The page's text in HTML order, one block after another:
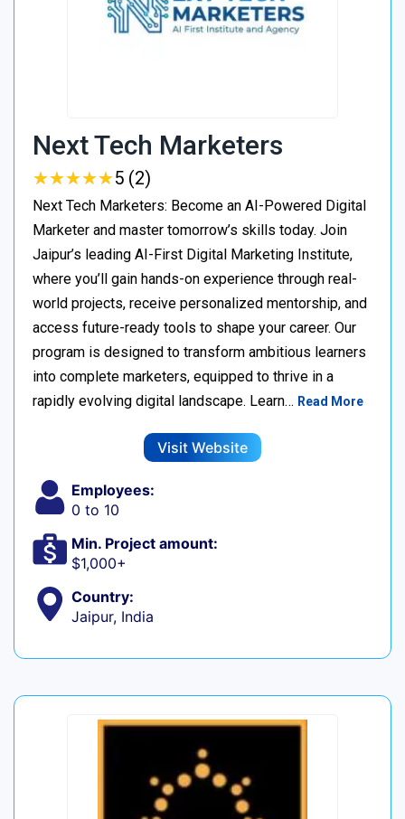
Next Tech Marketers
★★★★★
★★★★★5 (2)
Next Tech Marketers: Become an AI-Powered Digital
Marketer and master tomorrow’s skills today. Join
Jaipur’s leading AI-First Digital Marketing Institute,
where you’ll gain hands-on experience through real-
world projects, receive personalized mentorship, and
access future-ready tools to shape your career. Our
program is designed to transform ambitious learners
into complete marketers, equipped to thrive in a
rapidly evolving digital landscape. Learn… Read More
Visit Website
Employees:
0 to 10
Min. Project amount:
$1,000+
Country:
Jaipur, India